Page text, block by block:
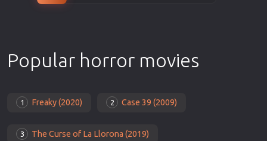
Popular horror movies
1 Freaky (2020) 2 Case 39 (2009)
3 The Curse of La Llorona (2019)